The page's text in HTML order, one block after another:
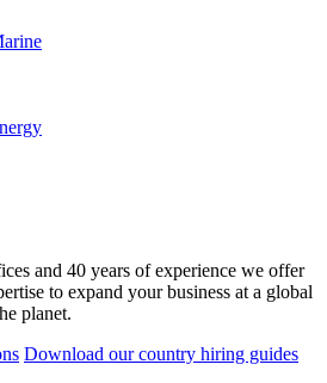
and 40 years of experience we offer
to expand your business at a global
planet.
Download our country hiring guides